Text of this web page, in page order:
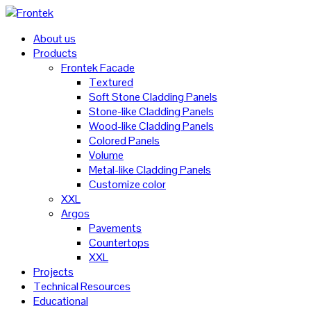
About us
Products
Frontek Facade
Textured
Soft Stone Cladding Panels
Stone-like Cladding Panels
Wood-like Cladding Panels
Colored Panels
Volume
Metal-like Cladding Panels
Customize color
XXL
Argos
Pavements
Countertops
XXL
Projects
Technical Resources
Educational